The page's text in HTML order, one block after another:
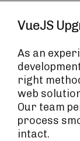
VueJS
As an
right
web
Our team
process
intact.